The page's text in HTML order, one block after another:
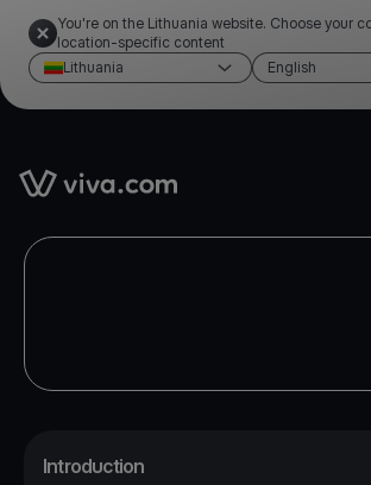
You're on the Lithuania website. Choose your
location-specific content
Lithuania
English
Link to the homepage
Introduction